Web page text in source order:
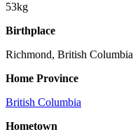
53kg
Birthplace
Richmond, British Columbia
Home Province
British Columbia
Hometown